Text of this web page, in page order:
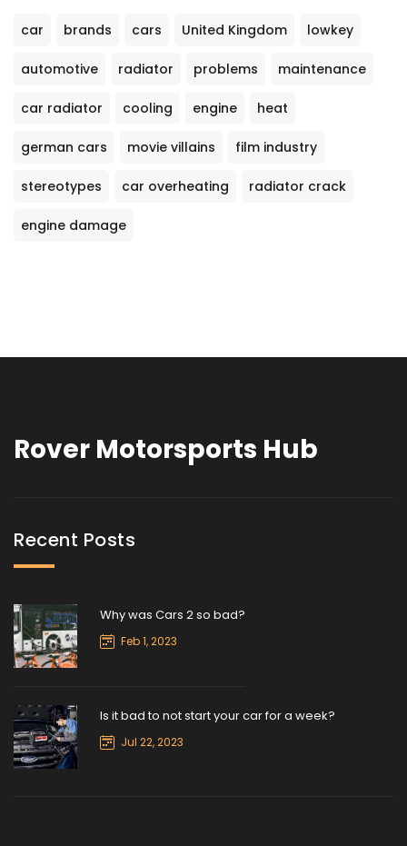
car brands cars United Kingdom lowkey
automotive radiator problems maintenance
car radiator cooling engine heat
german cars movie villains film industry
stereotypes car overheating radiator crack
engine damage
Rover Motorsports Hub
Recent Posts
Why was Cars 2 so bad?
Feb 1, 2023
Is it bad to not start your car for a week?
Jul 22, 2023